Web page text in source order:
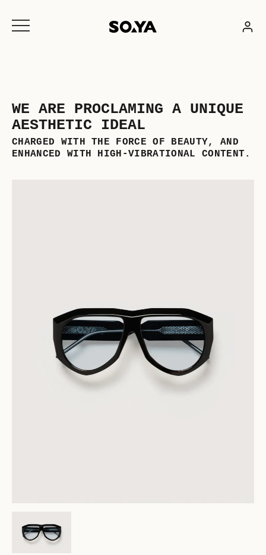
content
WE ARE PROCLAMING A UNIQUE
AESTHETIC IDEAL
CHARGED WITH THE FORCE OF BEAUTY, AND
ENHANCED WITH HIGH-VIBRATIONAL CONTENT.